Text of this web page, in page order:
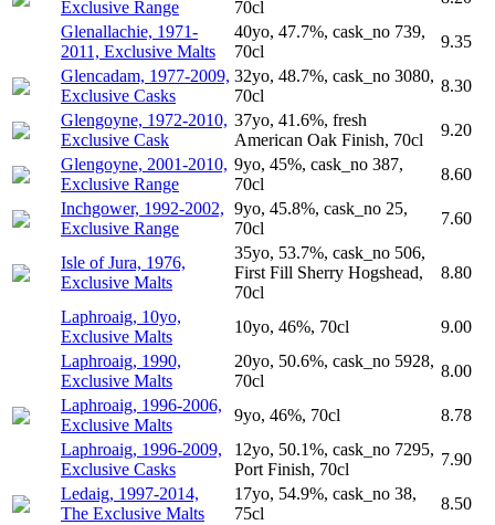
Exclusive Range
70cl
Glenallachie, 1971-
2011, Exclusive Malts
40yo, 47.7%, cask_no 739,
70cl
9.35
Glencadam, 1977-2009,
Exclusive Casks
32yo, 48.7%, cask_no 3080,
70cl
8.30
Glengoyne, 1972-2010,
Exclusive Cask
37yo, 41.6%, fresh
American Oak Finish, 70cl
9.20
Glengoyne, 2001-2010,
Exclusive Range
9yo, 45%, cask_no 387,
70cl
8.60
Inchgower, 1992-2002,
Exclusive Range
9yo, 45.8%, cask_no 25,
70cl
7.60
Isle of Jura, 1976,
Exclusive Malts
35yo, 53.7%, cask_no 506,
First Fill Sherry Hogshead,
70cl
8.80
Laphroaig, 10yo,
Exclusive Malts
10yo, 46%, 70cl
9.00
Laphroaig, 1990,
Exclusive Malts
20yo, 50.6%, cask_no 5928,
70cl
8.00
Laphroaig, 1996-2006,
Exclusive Malts
9yo, 46%, 70cl
8.78
Laphroaig, 1996-2009,
Exclusive Casks
12yo, 50.1%, cask_no 7295,
Port Finish, 70cl
7.90
Ledaig, 1997-2014,
The Exclusive Malts
17yo, 54.9%, cask_no 38,
75cl
8.50